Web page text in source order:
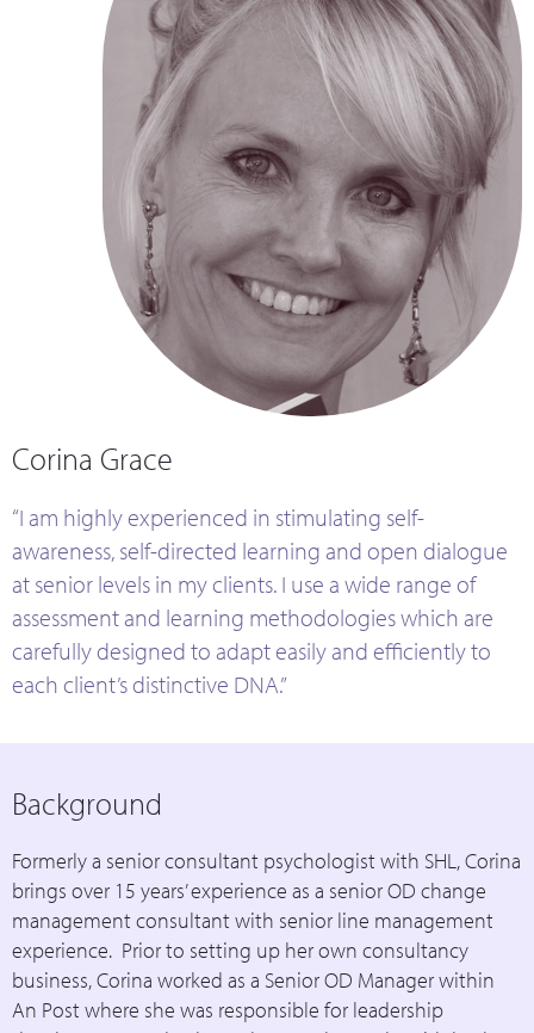
Corina Grace
“I am highly experienced in stimulating self-
awareness, self-directed learning and open dialogue
at senior levels in my clients. I use a wide range of
assessment and learning methodologies which are
carefully designed to adapt easily and efficiently to
each client’s distinctive DNA.”
Background
Formerly a senior consultant psychologist with SHL, Corina
brings over 15 years’ experience as a senior OD change
management consultant with senior line management
experience. Prior to setting up her own consultancy
business, Corina worked as a Senior OD Manager within
An Post where she was responsible for leadership